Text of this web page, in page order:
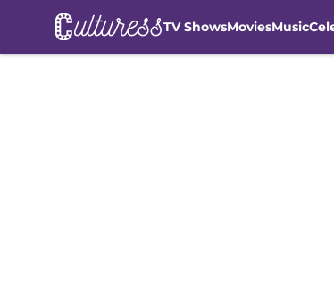
TV ShowsMoviesMusic